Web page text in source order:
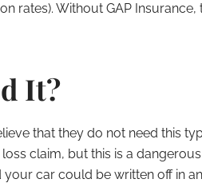
rates). Without GAP
It?
that they do not need this
claim, but this is a
car could be written off in